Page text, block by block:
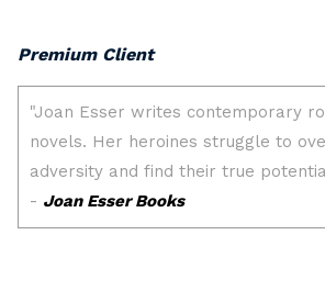
Premium Client